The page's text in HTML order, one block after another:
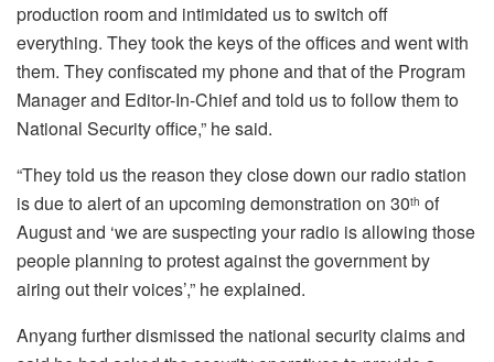
production room and intimidated us to switch off
everything. They took the keys of the offices and went with
them. They confiscated my phone and that of the Program
Manager and Editor-In-Chief and told us to follow them to
National Security office,” he said.
“They told us the reason they close down our radio station
is due to alert of an upcoming demonstration on 30th of
August and ‘we are suspecting your radio is allowing those
people planning to protest against the government by
airing out their voices’,” he explained.
Anyang further dismissed the national security claims and